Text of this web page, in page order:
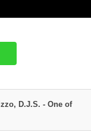
D.J.S. - One of